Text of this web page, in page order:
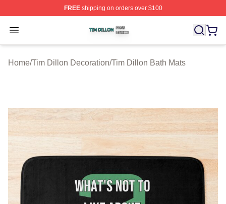
FREEshipping on orders over $100
Open menu
Tim Dillon Shop ⚡️ Officially Licensed Tim Dillon Merch
Home/Tim Dillon Decoration/Tim Dillon Bath Mats